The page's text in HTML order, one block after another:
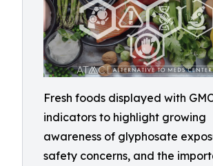
Fresh foods displayed with
indicators to highlight growing
awareness of glyphosate
safety concerns, and the